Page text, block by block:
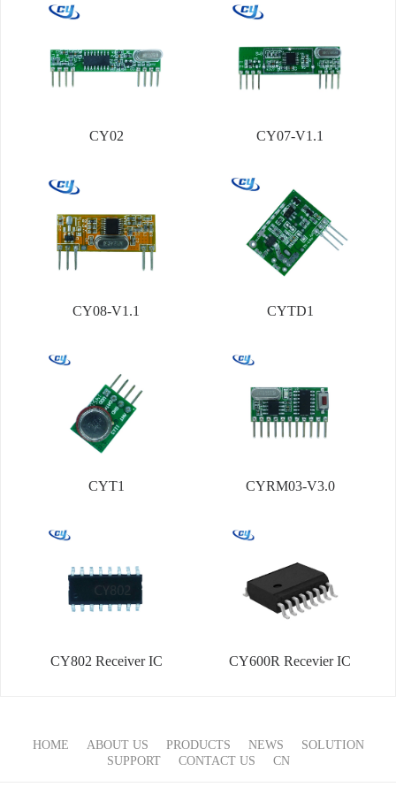
CY02 CY07-V1.1
CY08-V1.1 CYTD1
CYT1 CYRM03-V3.0
CY802 Receiver IC CY600R Recevier IC
HOME ABOUT US PRODUCTS NEWS
SOLUTION
SUPPORT
CONTACT US CN